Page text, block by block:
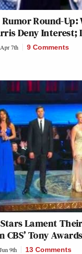
Round-Up:
Deny Interest;
Apr 7th 9 Comments
Lament
CBS’ Tony Awards
Jun 9th 13 Comments